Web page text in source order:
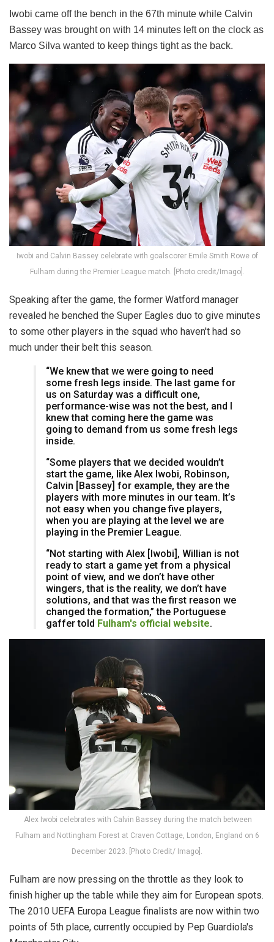
Iwobi came off the bench in the 67th minute while Calvin
Bassey was brought on with 14 minutes left on the clock as
Marco Silva wanted to keep things tight as the back.
Iwobi and Calvin Bassey celebrate with goalscorer Emile Smith Rowe of
Fulham during the Premier League match. [Photo credit/Imago].
Speaking after the game, the former Watford manager
revealed he benched the Super Eagles duo to give minutes
to some other players in the squad who haven't had so
much under their belt this season.
“We knew that we were going to need
some fresh legs inside. The last game for
us on Saturday was a difficult one,
performance-wise was not the best, and I
knew that coming here the game was
going to demand from us some fresh legs
inside.
“Some players that we decided wouldn’t
start the game, like Alex Iwobi, Robinson,
Calvin [Bassey] for example, they are the
players with more minutes in our team. It’s
not easy when you change five players,
when you are playing at the level we are
playing in the Premier League.
“Not starting with Alex [Iwobi], Willian is not
ready to start a game yet from a physical
point of view, and we don’t have other
wingers, that is the reality, we don’t have
solutions, and that was the first reason we
changed the formation,” the Portuguese
gaffer told Fulham's official website.
Alex Iwobi celebrates with Calvin Bassey during the match between
Fulham and Nottingham Forest at Craven Cottage, London, England on 6
December 2023. [Photo Credit/ Imago].
Fulham are now pressing on the throttle as they look to
finish higher up the table while they aim for European spots.
The 2010 UEFA Europa League finalists are now within two
points of 5th place, currently occupied by Pep Guardiola's